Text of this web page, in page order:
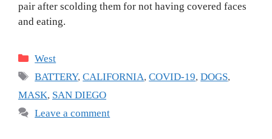
pair after scolding them for not having covered faces
and eating.
Categories
West
Tags
BATTERY,CALIFORNIA,COVID-19,DOGS,
MASK, SAN DIEGO
Leave a comment